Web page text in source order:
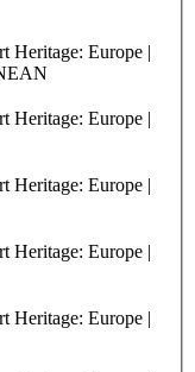
Heritage: Europe |
Heritage: Europe |
Heritage: Europe |
Heritage: Europe |
Heritage: Europe |